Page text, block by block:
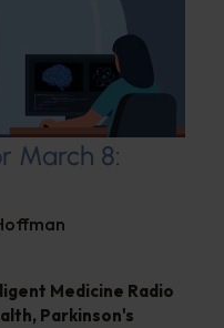
March 8:
Medicine Radio
, Parkinson's